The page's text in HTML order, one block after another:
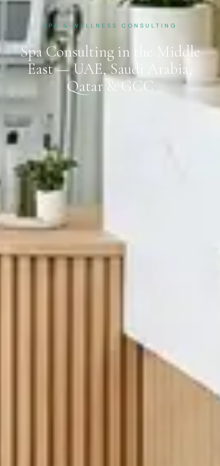
SPA & WELLNESS CONSULTING
Spa Consulting in the Middle
East — UAE, Saudi Arabia,
Qatar & GCC